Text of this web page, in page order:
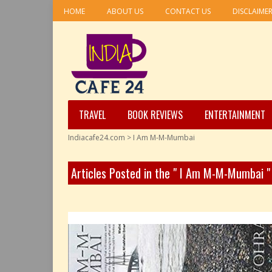
HOME ABOUT US CONTACT US DISCLAIMER
TRAVEL BOOK REVIEWS ENTERTAINMENT
Indiacafe24.com > I Am M-M-Mumbai
Articles Posted in the " I Am M-M-Mumbai